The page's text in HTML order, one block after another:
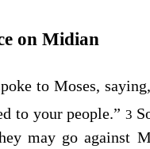
on Midian
to Moses, saying,
to your people.” 3
may go against